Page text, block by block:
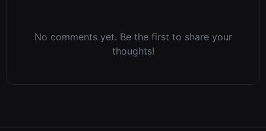
No comments yet. Be the first to share your
thoughts!